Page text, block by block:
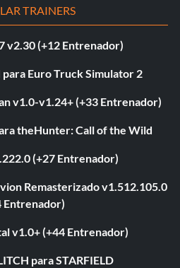
TRAINERS
v2.30 (+12 Entrenador)
Euro Truck Simulator 2
v1.0-v1.24+ (+33 Entrenador)
theHunter: Call of the Wild
(+27 Entrenador)
Remasterizado v1.512.105.0
Entrenador)
v1.0+ (+44 Entrenador)
para STARFIELD